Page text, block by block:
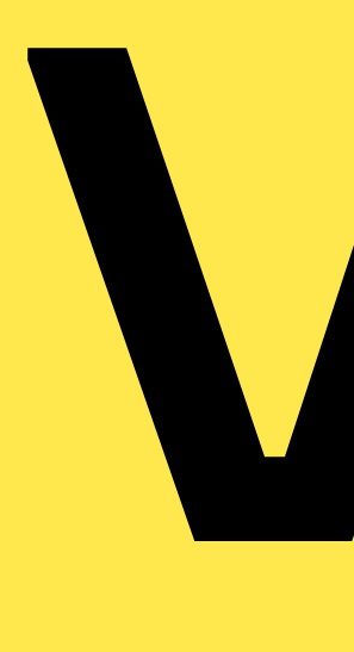
steps to safe isolation
memorable safe isolation...
Megger puts the MFT-X1 through a
multifunction tester take a severe...
that’s got you covered!
the ultra-slim clamp meter designed to...
and community that provides
industry news, product information,
electrical sector.